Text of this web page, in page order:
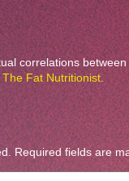
correlations
The Fat Nutritionist.
Required fields are